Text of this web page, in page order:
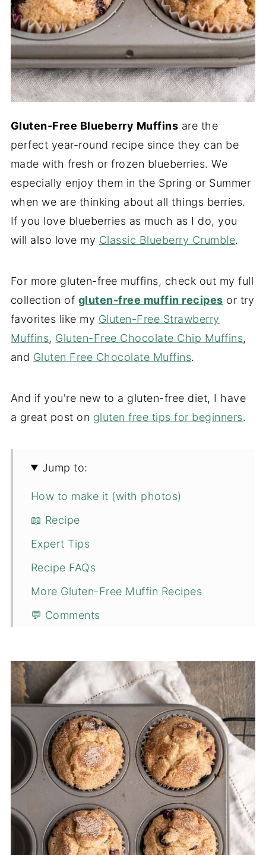
Gluten-Free Blueberry Muffins are the
perfect year-round recipe since they can be
made with fresh or frozen blueberries. We
especially enjoy them in the Spring or Summer
when we are thinking about all things berries.
If you love blueberries as much as I do, you
will also love my Classic Blueberry Crumble.
For more gluten-free muffins, check out my full
collection of gluten-free muffin recipes or try
favorites like my Gluten-Free Strawberry
Muffins, Gluten-Free Chocolate Chip Muffins,
and Gluten Free Chocolate Muffins.
And if you're new to a gluten-free diet, I have
a great post on gluten free tips for beginners.
Jump to:
How to make it (with photos)
📖 Recipe
Expert Tips
Recipe FAQs
More Gluten-Free Muffin Recipes
💬 Comments